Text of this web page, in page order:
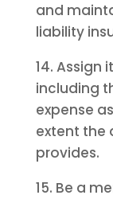
and
liability
14. Assign
including
expense
extent the
provides.
15. Be a